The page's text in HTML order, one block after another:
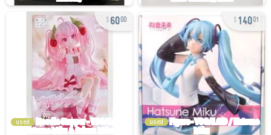
6000
used
14001
used